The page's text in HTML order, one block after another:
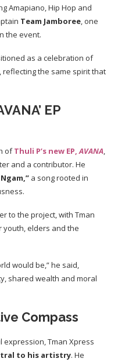
Amapiano, Hip Hop and
Team Jamboree, one
the event.
as a celebration of
, reflecting the same spirit that
EP
ofThuli P’s new EP,AVANA,
and a contributor. He
a song rooted in
to the project, with Tman
youth, elders and the
would be,” he said,
shared wealth and moral
Compass
Tman Xpress
to his artistry. He